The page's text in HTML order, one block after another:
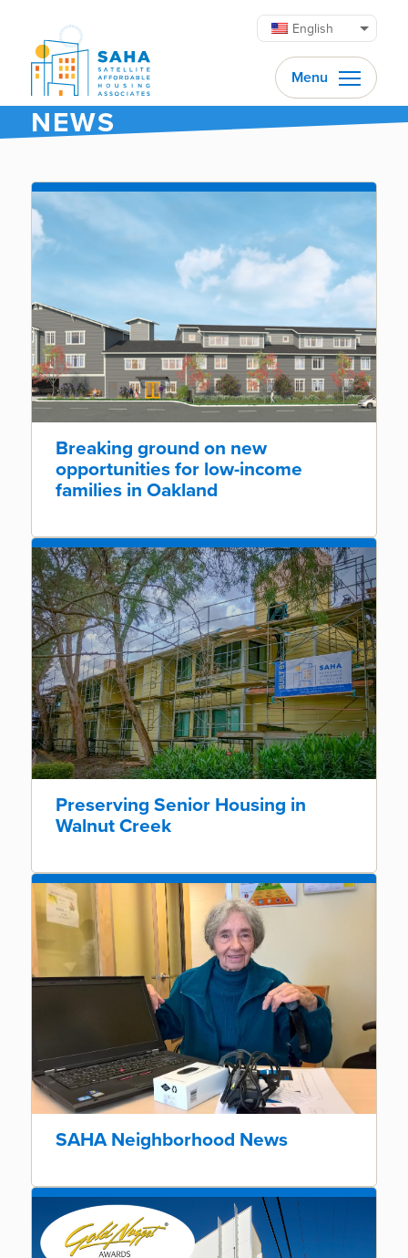
English
Menu
NEWS
Breaking ground on new
opportunities for low-income
families in Oakland
Preserving Senior Housing in
Walnut Creek
SAHA Neighborhood News